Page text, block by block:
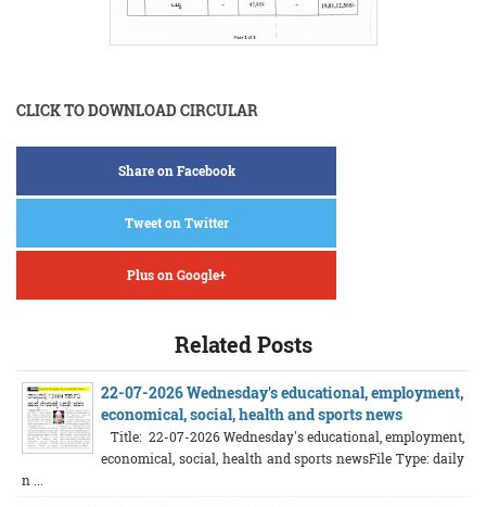
CLICK TO DOWNLOAD CIRCULAR
Share on Facebook
Tweet on Twitter
Plus on Google+
Related Posts
22-07-2026 Wednesday's educational, employment,
economical, social, health and sports news
Title: 22-07-2026 Wednesday's educational, employment,
economical, social, health and sports newsFile Type: daily
n ...